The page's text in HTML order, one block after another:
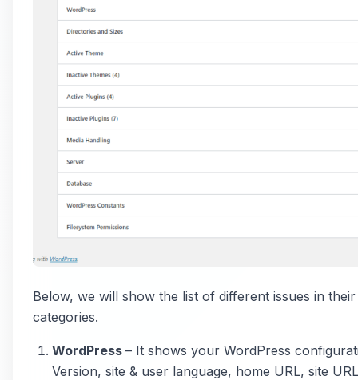
Below, we will show the list of different issues in
categories.
WordPress – It shows your WordPress
Version, site & user language, home URL, site